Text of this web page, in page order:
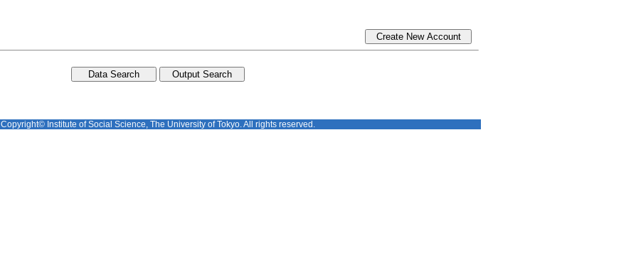
Create New Account
Copyright© Institute of Social Science, The University of Tokyo. All rights reserved.